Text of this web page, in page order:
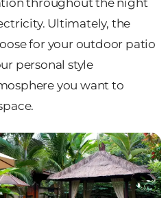
throughout the night
Ultimately, the
for your outdoor patio
personal style
you want to